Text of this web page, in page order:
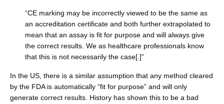
“CE marking may be incorrectly viewed to be the same as
an accreditation certificate and both further extrapolated to
mean that an assay is fit for purpose and will always give
the correct results. We as healthcare professionals know
that this is not necessarily the case[.]”
In the US, there is a similar assumption that any method cleared
by the FDA is automatically “fit for purpose” and will only
generate correct results. History has shown this to be a bad